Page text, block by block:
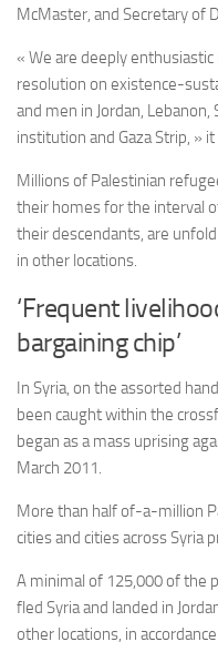
McMaster, and Secretary of
« We are deeply
resolution on existence-
and men in Jordan,
institution and Gaza Strip, »
Millions of Palestinian
their homes for the interval
their descendants, are
in other locations.
‘Frequent
bargaining chip’
In Syria, on the assorted
been caught within the
began as a mass uprising
March 2011.
More than half of-a-million
cities and cities across Syria
A minimal of 125,000 of the
fled Syria and landed in
other locations, in